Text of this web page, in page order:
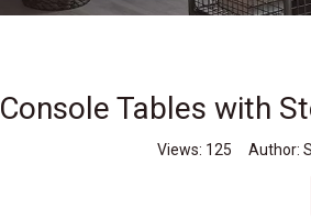
Console Tables with
Views: 125 Author: